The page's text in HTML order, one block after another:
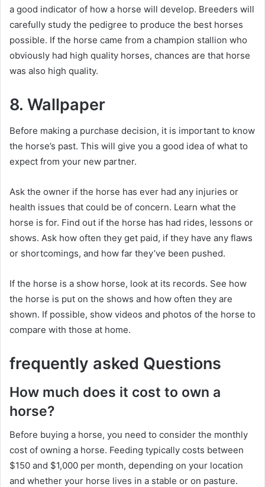
a good indicator of how a horse will develop. Breeders will
carefully study the pedigree to produce the best horses
possible. If the horse came from a champion stallion who
obviously had high quality horses, chances are that horse
was also high quality.
8. Wallpaper
Before making a purchase decision, it is important to know
the horse’s past. This will give you a good idea of ​​what to
expect from your new partner.
Ask the owner if the horse has ever had any injuries or
health issues that could be of concern. Learn what the
horse is for. Find out if the horse has had rides, lessons or
shows. Ask how often they get paid, if they have any flaws
or shortcomings, and how far they’ve been pushed.
If the horse is a show horse, look at its records. See how
the horse is put on the shows and how often they are
shown. If possible, show videos and photos of the horse to
compare with those at home.
frequently asked Questions
How much does it cost to own a
horse?
Before buying a horse, you need to consider the monthly
cost of owning a horse. Feeding typically costs between
$150 and $1,000 per month, depending on your location
and whether your horse lives in a stable or on pasture.